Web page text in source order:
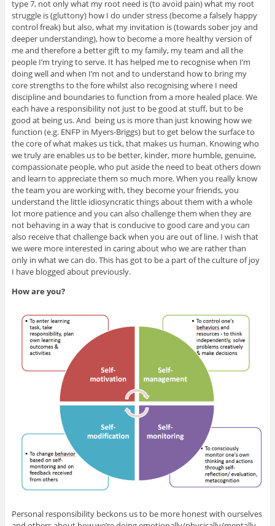
type 7, not only what my root need is (to avoid pain) what my root
struggle is (gluttony) how I do under stress (become a falsely happy
control freak) but also, what my invitation is (towards sober joy and
deeper understanding), how to become a more healthy version of
me and therefore a better gift to my family, my team and all the
people I’m trying to serve. It has helped me to recognise when I’m
doing well and when I’m not and to understand how to bring my
core strengths to the fore whilst also recognising where I need
discipline and boundaries to function from a more healed place. We
each have a responsibility not just to be good at stuff, but to be
good at being us. And being us is more than just knowing how we
function (e.g. ENFP in Myers-Briggs) but to get below the surface to
the core of what makes us tick, that makes us human. Knowing who
we truly are enables us to be better, kinder, more humble, genuine,
compassionate people, who put aside the need to beat others down
and learn to appreciate them so much more. When you really know
the team you are working with, they become your friends, you
understand the little idiosyncratic things about them with a whole
lot more patience and you can also challenge them when they are
not behaving in a way that is conducive to good care and you can
also receive that challenge back when you are out of line. I wish that
we were more interested in caring about who we are rather than
only in what we can do. This has got to be a part of the culture of joy
I have blogged about previously.
How are you?
Personal responsibility beckons us to be more honest with ourselves